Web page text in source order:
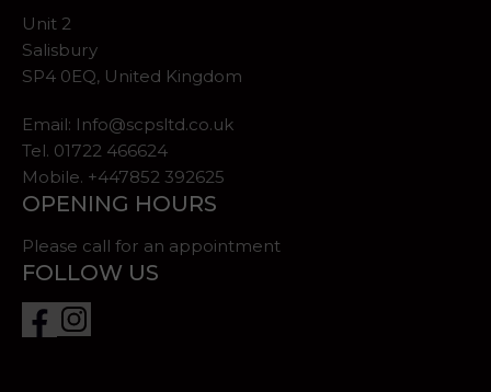
Unit 2
Salisbury
SP4 0EQ, United Kingdom
Email: Info@scpsltd.co.uk
Tel. 01722 466624
Mobile. +447852 392625
OPENING HOURS
Please call for an appointment
FOLLOW US